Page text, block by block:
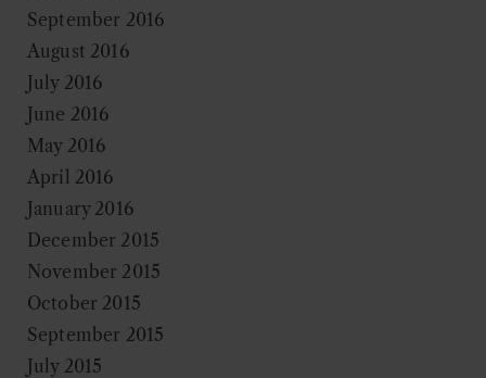
September 2016
August 2016
July 2016
June 2016
May 2016
April 2016
January 2016
December 2015
November 2015
October 2015
September 2015
July 2015